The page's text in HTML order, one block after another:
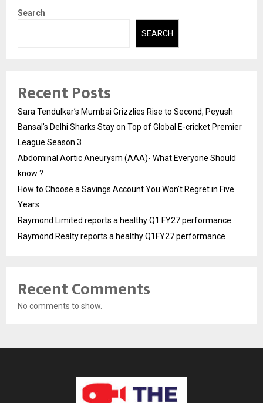
Search
SEARCH
Recent Posts
Sara Tendulkar’s Mumbai Grizzlies Rise to Second, Peyush
Bansal’s Delhi Sharks Stay on Top of Global E-cricket Premier
League Season 3
Abdominal Aortic Aneurysm (AAA)- What Everyone Should
know ?
How to Choose a Savings Account You Won’t Regret in Five
Years
Raymond Limited reports a healthy Q1 FY27 performance
Raymond Realty reports a healthy Q1FY27 performance
Recent Comments
No comments to show.